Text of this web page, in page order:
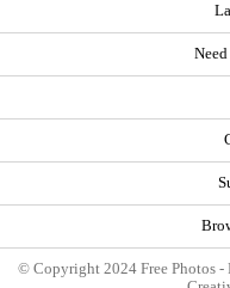
© Copyright 2024 Free Photos -